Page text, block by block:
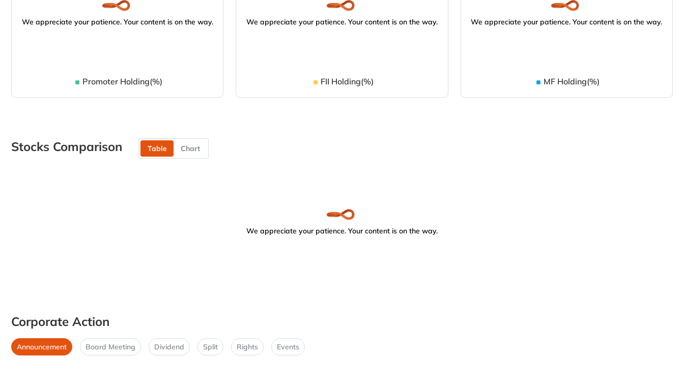
We appreciate your patience. Your content is on the way.
Promoter Holding(%)
We appreciate your patience. Your content is on the way.
FII Holding(%)
We appreciate your patience. Your content is on the way.
MF Holding(%)
Stocks Comparison Table Chart
We appreciate your patience. Your content is on the way.
Corporate Action
Announcement Board Meeting Dividend Split Rights Events